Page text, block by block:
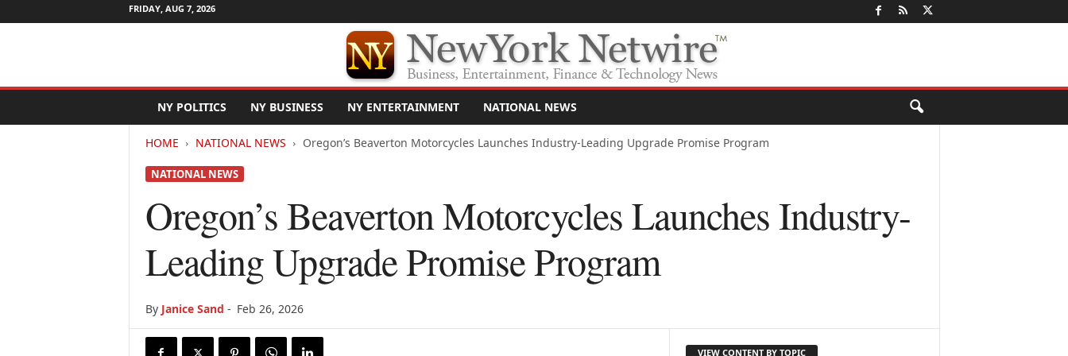
FRIDAY, AUG 7, 2026
w
NY POLITICS NY BUSINESS NY ENTERTAINMENT NATIONAL NEWS
HOME NATIONAL NEWS Oregon’s Beaverton Motorcycles Launches Industry-Leading Upgrade Promise Program
NATIONAL NEWS
Oregon’s Beaverton Motorcycles Launches Industry-
Leading Upgrade Promise Program
By Janice Sand - Feb 26, 2026
VIEW CONTENT BY TOPIC